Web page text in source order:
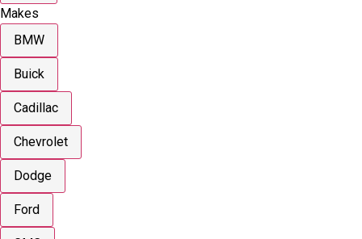
Makes
BMW
Buick
Cadillac
Chevrolet
Dodge
Ford